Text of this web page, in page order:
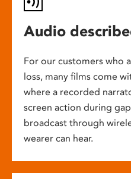
Audio
For our customers who
loss, many films come
where a recorded
screen action during
broadcast through
wearer can hear.